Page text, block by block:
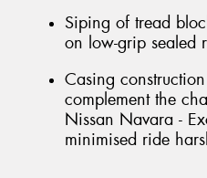
Siping of tread
on low-grip sealed
Casing
complement the
Nissan Navara -
minimised ride